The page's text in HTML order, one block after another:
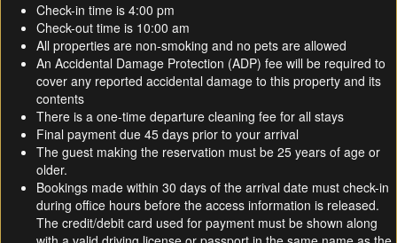
Check-in time is 4:00 pm
Check-out time is 10:00 am
All properties are non-smoking and no pets are allowed
An Accidental Damage Protection (ADP) fee will be required to
cover any reported accidental damage to this property and its
contents
There is a one-time departure cleaning fee for all stays
Final payment due 45 days prior to your arrival
The guest making the reservation must be 25 years of age or
older.
Bookings made within 30 days of the arrival date must check-in
during office hours before the access information is released.
The credit/debit card used for payment must be shown along